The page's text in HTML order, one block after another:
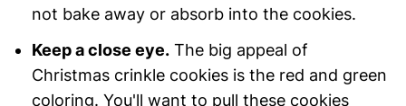
not bake away or absorb into the cookies.
Keep a close eye.The big appeal of
Christmas crinkle cookies is the red and green
coloring. You'll want to pull these cookies